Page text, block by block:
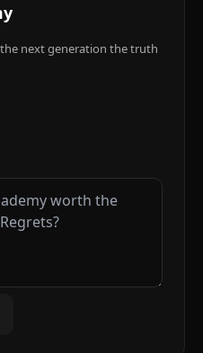
next generation the truth